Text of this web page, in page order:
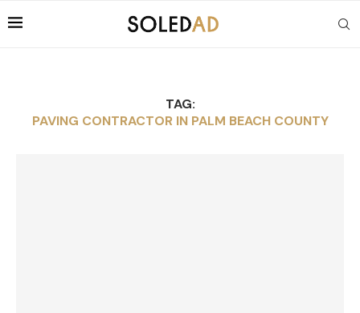
TAG:
PAVING CONTRACTOR IN PALM BEACH COUNTY